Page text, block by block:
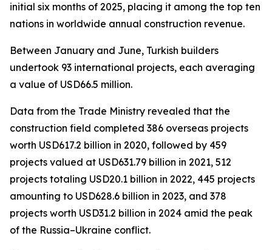
initial six months of 2025, placing it among the top ten
nations in worldwide annual construction revenue.
Between January and June, Turkish builders
undertook 93 international projects, each averaging
a value of USD66.5 million.
Data from the Trade Ministry revealed that the
construction field completed 386 overseas projects
worth USD617.2 billion in 2020, followed by 459
projects valued at USD631.79 billion in 2021, 512
projects totaling USD20.1 billion in 2022, 445 projects
amounting to USD628.6 billion in 2023, and 378
projects worth USD31.2 billion in 2024 amid the peak
of the Russia–Ukraine conflict.